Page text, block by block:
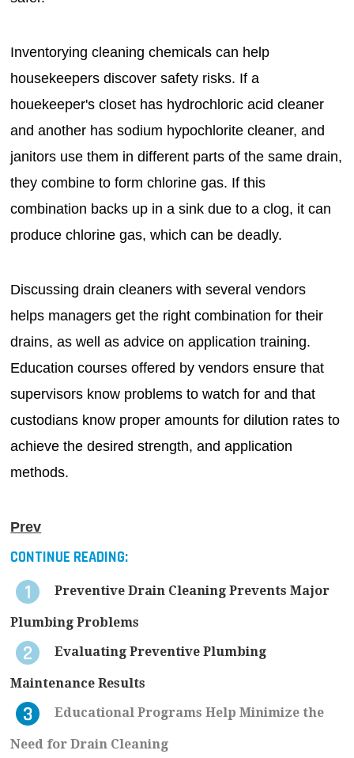
Inventorying cleaning chemicals can help
housekeepers discover safety risks. If a
houekeeper's closet has hydrochloric acid cleaner
and another has sodium hypochlorite cleaner, and
janitors use them in different parts of the same drain,
they combine to form chlorine gas. If this
combination backs up in a sink due to a clog, it can
produce chlorine gas, which can be deadly.
Discussing drain cleaners with several vendors
helps managers get the right combination for their
drains, as well as advice on application training.
Education courses offered by vendors ensure that
supervisors know problems to watch for and that
custodians know proper amounts for dilution rates to
achieve the desired strength, and application
methods.
Prev
CONTINUE READING:
Preventive Drain Cleaning Prevents Major
Plumbing Problems
Evaluating Preventive Plumbing
Maintenance Results
Educational Programs Help Minimize the
Need for Drain Cleaning